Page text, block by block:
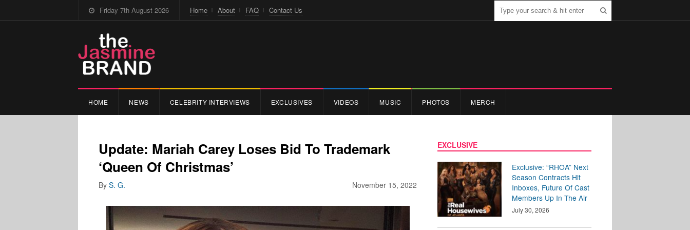
Friday 7th August 2026 Home About FAQ Contact Us
HOME NEWS CELEBRITY INTERVIEWS EXCLUSIVES VIDEOS MUSIC PHOTOS MERCH
Update: Mariah Carey Loses Bid To Trademark
‘Queen Of Christmas’
November 15, 2022
By S. G.
EXCLUSIVE
Exclusive: “RHOA” Next
Season Contracts Hit
Inboxes, Future Of Cast
Members Up In The Air
July 30, 2026